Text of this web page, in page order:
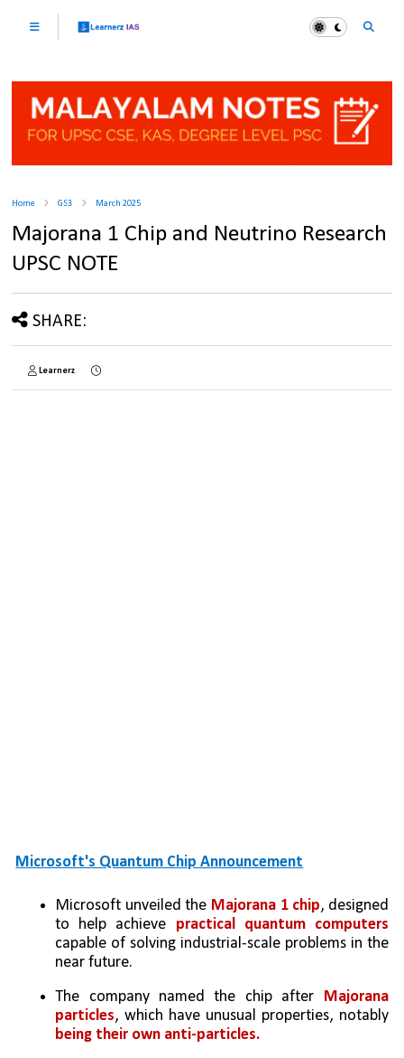
Home GS3 March 2025
Majorana 1 Chip and Neutrino Research
UPSC NOTE
SHARE:
Learnerz
Microsoft's Quantum Chip Announcement
Microsoft unveiled the Majorana 1 chip, designed
to help achieve
capable of solving industrial-scale problems in the
near future.
The company named the chip after Majorana
particles
, which have unusual properties, notably
being their own anti-particles.